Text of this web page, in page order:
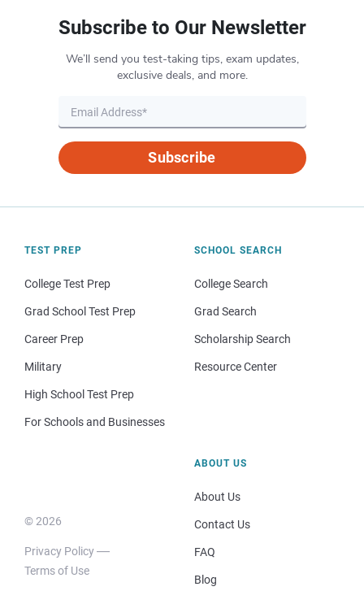
Subscribe to Our Newsletter
We’ll send you test-taking tips, exam updates,
exclusive deals, and more.
Subscribe
TEST PREP
College Test Prep
Grad School Test Prep
Career Prep
Military
High School Test Prep
For Schools and Businesses
SCHOOL SEARCH
College Search
Grad Search
Scholarship Search
Resource Center
© 2026
Privacy Policy
Terms of Use
ABOUT US
About Us
Contact Us
FAQ
Blog